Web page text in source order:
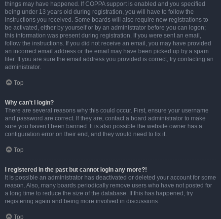
things may have happened. If COPPA support is enabled and you specified
being under 13 years old during registration, you will have to follow the
instructions you received. Some boards will also require new registrations to
be activated, either by yourself or by an administrator before you can logon;
this information was present during registration. If you were sent an email,
follow the instructions. If you did not receive an email, you may have provided
an incorrect email address or the email may have been picked up by a spam
filer. If you are sure the email address you provided is correct, try contacting an
administrator.
Top
Why can’t I login?
There are several reasons why this could occur. First, ensure your username
and password are correct. If they are, contact a board administrator to make
sure you haven’t been banned. It is also possible the website owner has a
configuration error on their end, and they would need to fix it.
Top
I registered in the past but cannot login any more?!
It is possible an administrator has deactivated or deleted your account for some
reason. Also, many boards periodically remove users who have not posted for
a long time to reduce the size of the database. If this has happened, try
registering again and being more involved in discussions.
Top